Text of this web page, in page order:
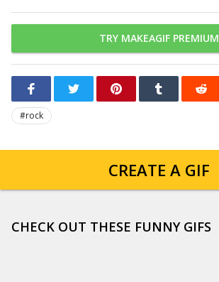
TRY MAKEAGIF PREMIUM
#rock
CREATE A GIF
CHECK OUT THESE FUNNY GIFS